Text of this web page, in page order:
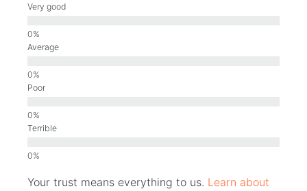
Very good
Average
Poor
Terrible
Your trust means everything to us. Learn about